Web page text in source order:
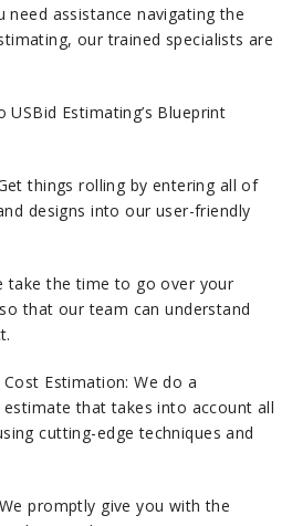
need assistance navigating the
our trained specialists are
Estimating’s Blueprint
things rolling by entering all of
designs into our user-friendly
take the time to go over your
that our team can understand
Estimation: We do a
that takes into account all
cutting-edge techniques and
promptly give you with the